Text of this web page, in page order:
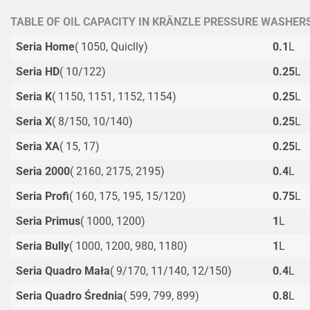
TABLE OF OIL CAPACITY IN KRÄNZLE PRESSURE
Seria Home( 1050, Quiclly) 0.1L
Seria HD( 10/122) 0.25L
Seria K( 1150, 1151, 1152, 1154) 0.25L
Seria X( 8/150, 10/140) 0.25L
Seria XA( 15, 17) 0.25L
Seria 2000( 2160, 2175, 2195) 0.4L
Seria Profi( 160, 175, 195, 15/120) 0.75L
Seria Primus( 1000, 1200) 1L
Seria Bully( 1000, 1200, 980, 1180) 1L
Seria Quadro Mała( 9/170, 11/140, 12/150) 0.4L
Seria Quadro Średnia( 599, 799, 899) 0.8L